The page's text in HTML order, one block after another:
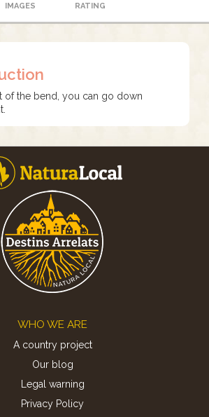
IMAGES RATING
of the bend, you can go down
WHO WE ARE
A country project
Our blog
Legal warning
Privacy Policy